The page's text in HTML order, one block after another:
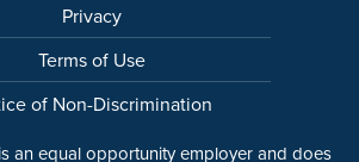
Privacy
Terms of Use
of Non-Discrimination
an equal opportunity employer and does